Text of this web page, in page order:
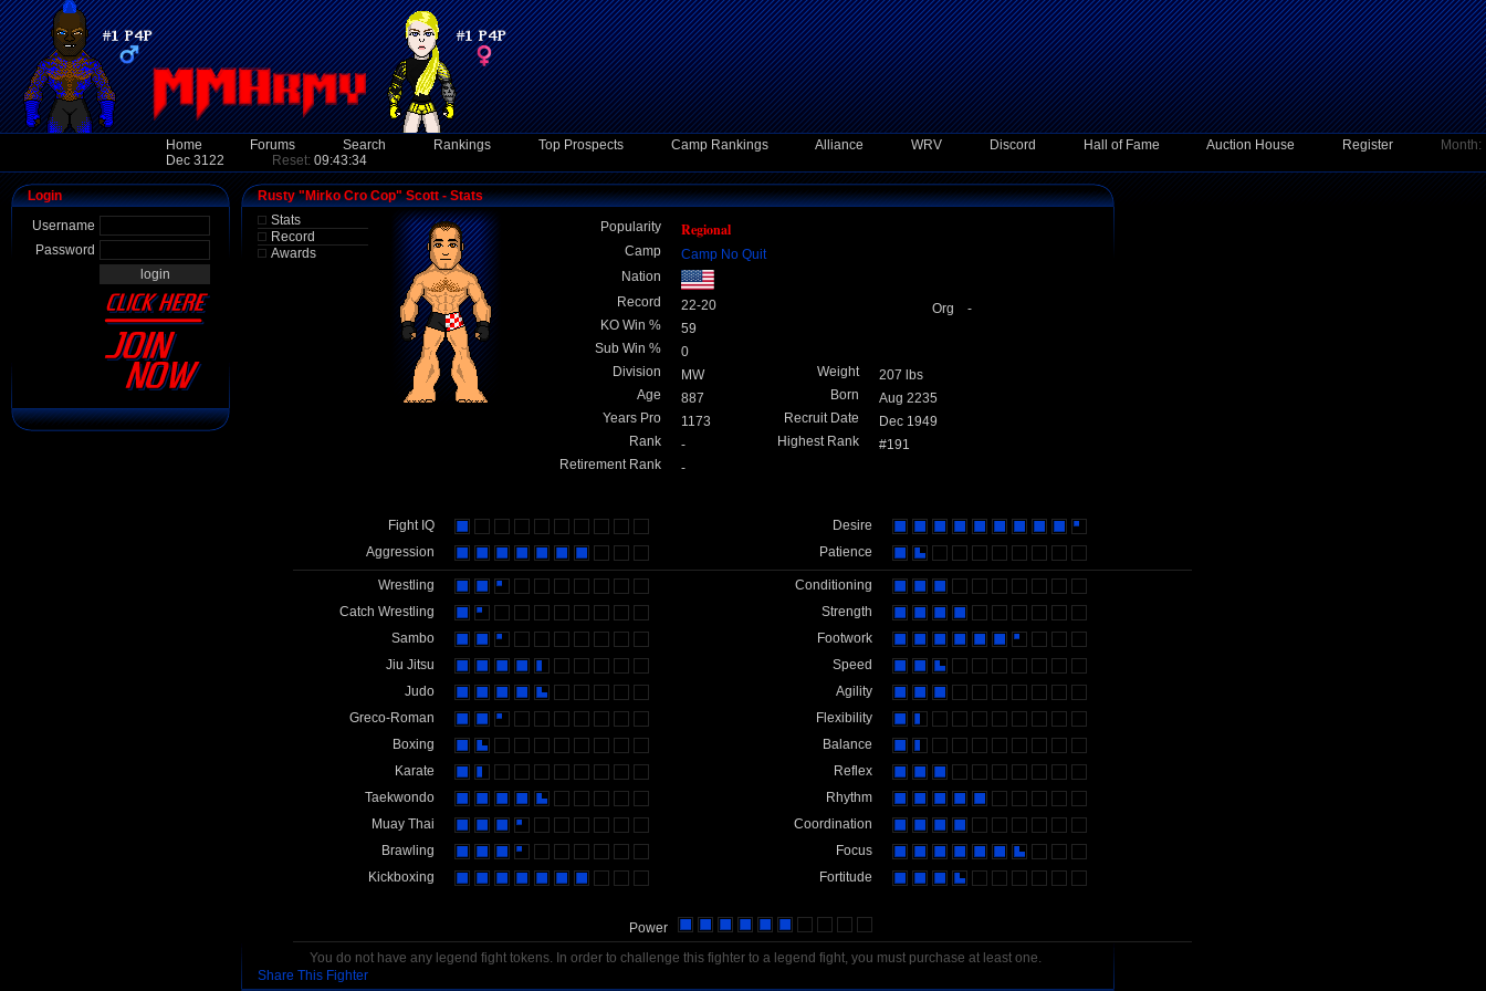
Home Forums Search Rankings Top Prospects Camp Rankings Alliance WRV Discord Hall of Fame Auction House Register
Month:
Dec 3122
Reset: 09:43:34
Login
Username
Password
Rusty "Mirko Cro Cop" Scott - Stats
Stats
Record
Awards
Org -
Popularity Regional
Camp
Camp No Quit
Nation
Record
22-20
KO Win %
59
Sub Win %
0
Division
MW Weight
207 lbs
Age
887 Born
Aug 2235
Years Pro
1173 Recruit Date
Dec 1949
Rank
- Highest Rank
#191
Retirement Rank
-
Fight IQ
Desire
Aggression
Patience
Wrestling
Conditioning
Catch Wrestling
Strength
Sambo
Footwork
Jiu Jitsu
Speed
Judo
Agility
Greco-Roman
Flexibility
Boxing
Balance
Karate
Reflex
Taekwondo
Rhythm
Muay Thai
Coordination
Brawling
Focus
Kickboxing
Fortitude
Power
You do not have any legend fight tokens. In order to challenge this fighter to a legend fight, you must purchase at least one.
Share This Fighter